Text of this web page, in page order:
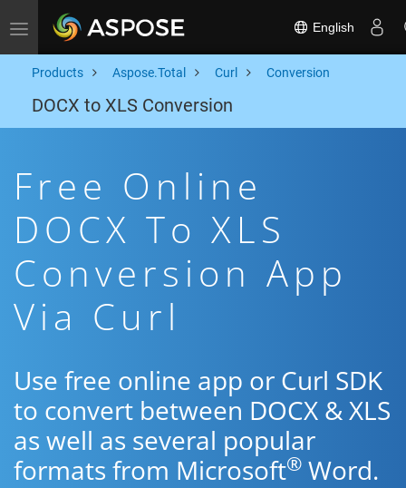
Toggle navigation English
Products Aspose.Total Curl Conversion
DOCX to XLS Conversion
Free Online
DOCX To XLS
Conversion App
Via Curl
Use free online app or Curl SDK
to convert between DOCX & XLS
as well as several popular
formats from Microsoft® Word.